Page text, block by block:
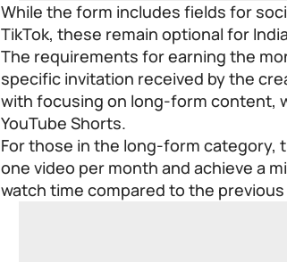
While the form includes fields for
TikTok, these remain optional for
The requirements for earning the
specific invitation received by the
with focusing on long-form content,
YouTube Shorts.
For those in the long-form category,
one video per month and achieve a
watch time compared to the